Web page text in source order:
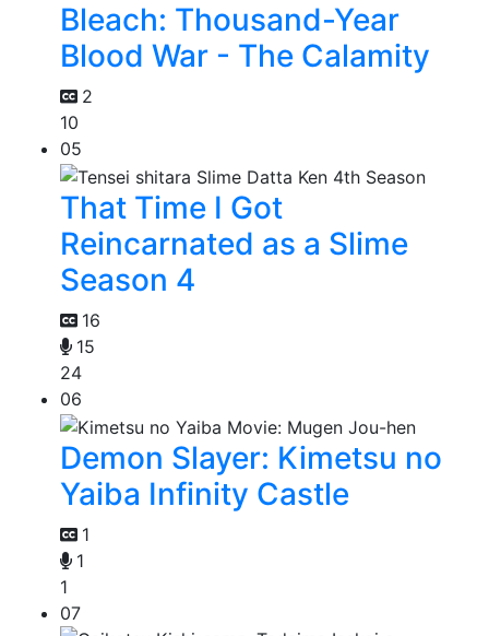
Bleach: Thousand-Year
Blood War - The Calamity
2
10
05
That Time I Got
Reincarnated as a Slime
Season 4
16
15
24
06
Demon Slayer: Kimetsu no
Yaiba Infinity Castle
1
1
1
07